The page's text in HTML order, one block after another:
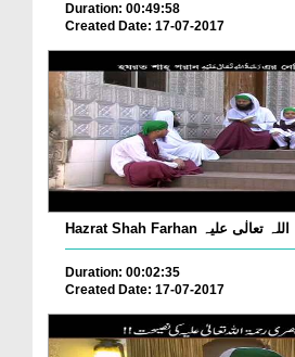
Duration: 00:49:58
Created Date: 17-07-2017
Duration: 00:02:35
Created Date: 17-07-2017